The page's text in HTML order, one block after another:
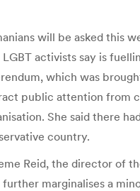
will be asked this
activists say is
which was
public attention from
She said there
country.
Reid, the director of
marginalises a